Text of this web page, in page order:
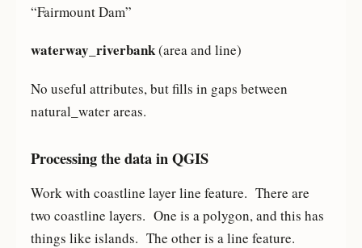
“Fairmount Dam”
waterway_riverbank(area and line)
No useful attributes, but fills in gaps between
natural_water areas.
Processing the data in QGIS
Work with coastline layer line feature. There are
two coastline layers. One is a polygon, and this has
things like islands. The other is a line feature.